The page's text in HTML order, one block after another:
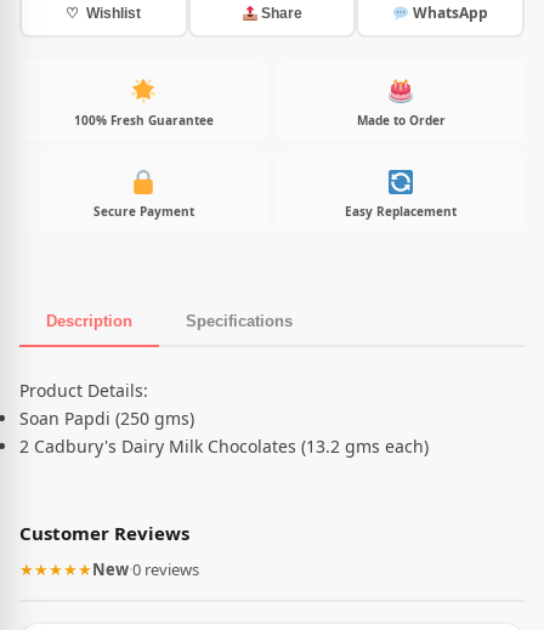
♡ Wishlist Share WhatsApp
100% Fresh Guarantee Made to Order
Secure Payment Easy Replacement
Description Specifications
Product Description
Product Details:
Soan Papdi (250 gms)
2 Cadbury's Dairy Milk Chocolates (13.2 gms each)
Customer Reviews
★★★★★New·0 reviews